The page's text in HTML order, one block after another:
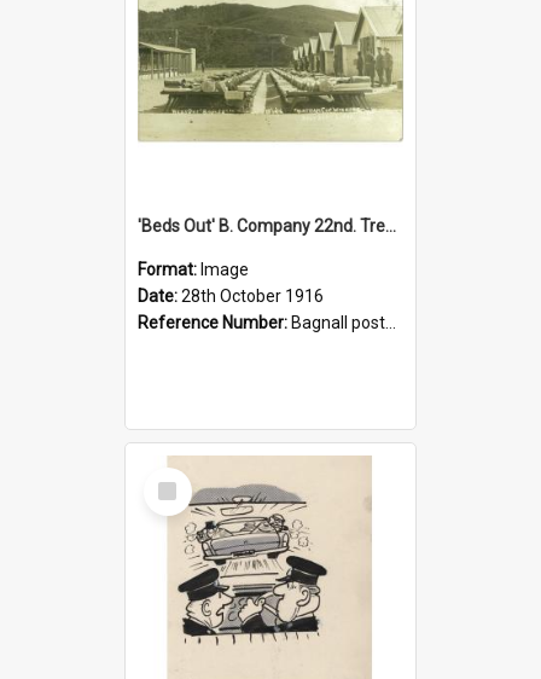
'Beds Out' B. Company 22nd. Trentham Cup Winners Best Kept Lines, 1916
Format: Image
Date:28th October 1916
Reference Number: Bagnall postcard collection
Select
Item